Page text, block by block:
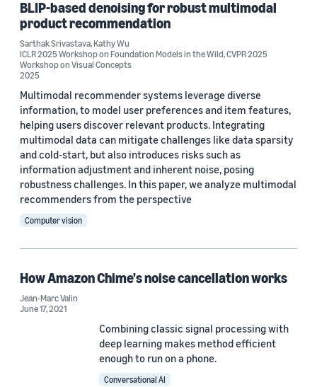
Research and development (R&D) (2)
Speech enhancement (2)
Conference
EMC+SIPI 2019 (1)
the Real World (1)
BLIP-based denoising for robust multimodal
product recommendation
Sarthak Srivastava,Kathy Wu
ICLR 2025 Workshop on Foundation Models in the Wild,CVPR 2025
Workshop on Visual Concepts
2025
Multimodal recommender systems leverage diverse
information, to model user preferences and item features,
helping users discover relevant products. Integrating
multimodal data can mitigate challenges like data sparsity
and cold-start, but also introduces risks such as
information adjustment and inherent noise, posing
robustness challenges. In this paper, we analyze multimodal
recommenders from the perspective
Computer vision
How Amazon Chime's noise cancellation works
Jean-Marc Valin
June 17, 2021
Combining classic signal processing with
deep learning makes method efficient
enough to run on a phone.
Conversational AI